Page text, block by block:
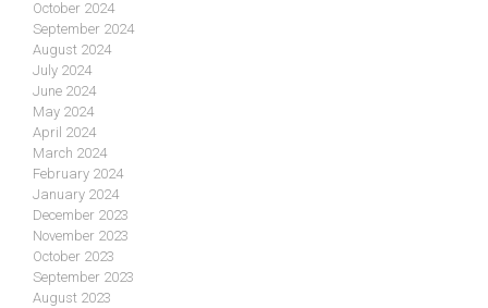
October 2024
September 2024
August 2024
July 2024
June 2024
May 2024
April 2024
March 2024
February 2024
January 2024
December 2023
November 2023
October 2023
September 2023
August 2023